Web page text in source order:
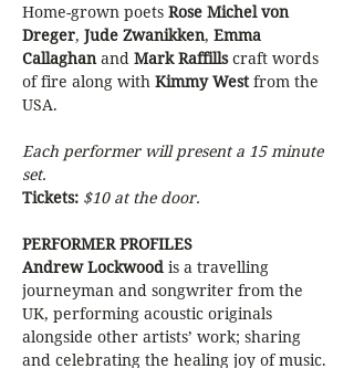
Home-grown poets Rose Michel von
Dreger, Jude Zwanikken, Emma
Callaghan and Mark Raffills craft words
of fire along with Kimmy West from the
USA.
Each performer will present a 15 minute
set.
Tickets: $10 at the door.
PERFORMER PROFILES
Andrew Lockwood is a travelling
journeyman and songwriter from the
UK, performing acoustic originals
alongside other artists’ work; sharing
and celebrating the healing joy of music.